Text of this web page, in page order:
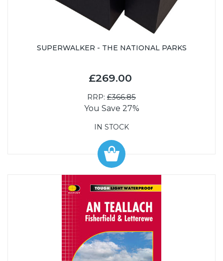
SUPERWALKER - THE NATIONAL PARKS
£269.00
RRP: £366.85
You Save 27%
IN STOCK